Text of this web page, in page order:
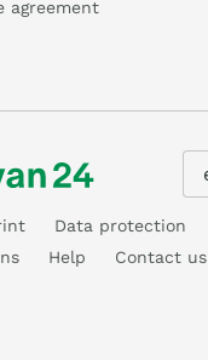
agreement
Data protection
Help Contact us